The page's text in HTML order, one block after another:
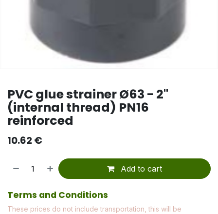
PVC glue strainer Ø63 - 2"
(internal thread) PN16
reinforced
10.62 €
Add to cart
Terms and Conditions
These prices do not include transportation, this will be